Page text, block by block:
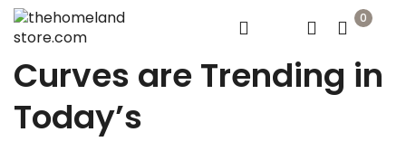
0
Curves are Trending in
Today’s